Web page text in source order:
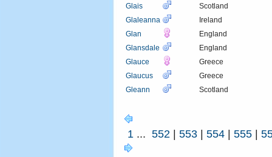
Glais
Scotland
Glaleanna
Ireland
Glan
England
Glansdale
England
Glauce
Greece
Glaucus
Greece
Gleann
Scotland
1 ... 552 | 553 | 554 | 555 |